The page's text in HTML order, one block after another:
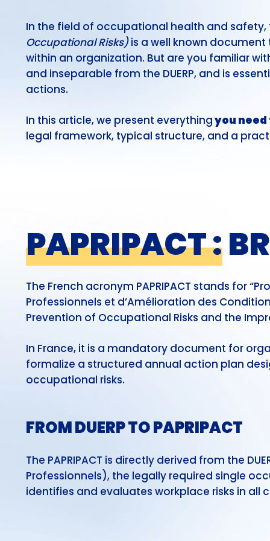
In the field of occupational health and
Occupational Risks)is a well known document
within an organization. But are you familiar
and inseparable from the DUERP, and is
actions.
In this article, we present everythingyou need
legal framework, typical structure, and a
PAPRIPACT :
The French acronym PAPRIPACT stands for
Professionnels et d’Amélioration des
Prevention of Occupational Risks and the
In France, it is a mandatory document for
formalize a structured annual action plan
occupational risks.
FROM DUERP TO PAPRIPACT
The PAPRIPACT is directly derived from the
Professionnels), the legally required single
identifies and evaluates workplace risks in all